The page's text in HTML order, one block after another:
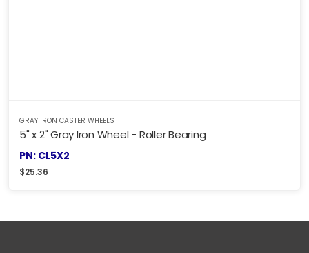
GRAY IRON CASTER WHEELS
5" x 2" Gray Iron Wheel - Roller Bearing
PN: CL5X2
$25.36